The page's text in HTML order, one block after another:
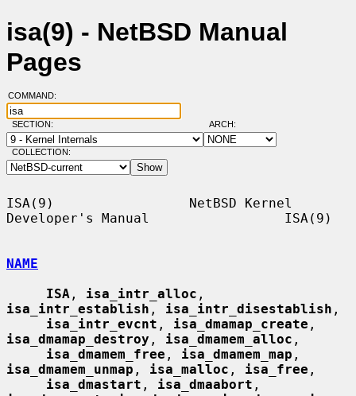
isa(9) - NetBSD Manual
Pages
COMMAND:
SECTION: ARCH:
COLLECTION:
ISA(9)                 NetBSD Kernel
Developer's Manual                 ISA(9)
NAME
ISA , isa_intr_alloc
isa_intr_establish , isa_intr_disestablish ,
isa_intr_evcnt , isa_dmamap_create
isa_dmamap_destroy , isa_dmamem_alloc ,
isa_dmamem_free , isa_dmamem_map
isa_dmamem_unmap , isa_malloc , isa_free ,
isa_dmastart , isa_dmaabort